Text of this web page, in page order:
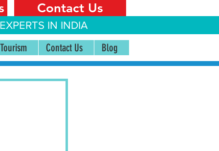
Contact Us
IN INDIA
Contact Us Blog